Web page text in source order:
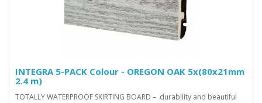
INTEGRA 5-PACK Colour - OREGON OAK 5x(80x21mm
2.4 m)
TOTALLY WATERPROOF SKIRTING BOARD – durability and beautiful